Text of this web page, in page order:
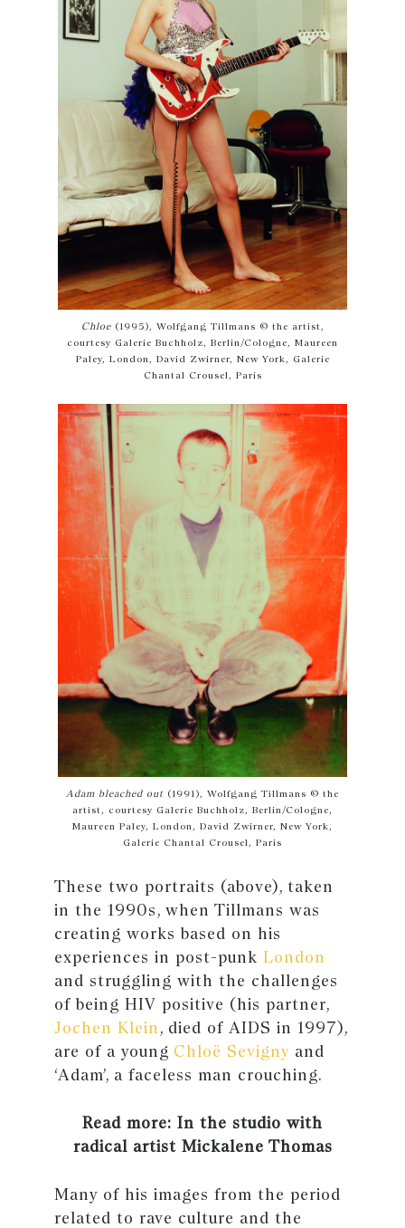
Chloe(1995), Wolfgang Tillmans © the artist,
courtesy Galerie Buchholz, Berlin/Cologne, Maureen
Paley, London, David Zwirner, New York, Galerie
Chantal Crousel, Paris
Adam bleached out (1991), Wolfgang Tillmans © the
artist, courtesy Galerie Buchholz, Berlin/Cologne,
Maureen Paley, London, David Zwirner, New York,
Galerie Chantal Crousel, Paris
These two portraits (above), taken
in the 1990s, when Tillmans was
creating works based on his
experiences in post-punk London
and struggling with the challenges
of being HIV positive (his partner,
Jochen Klein , died of AIDS in 1997),
are of a young Chloë Sevigny and
‘Adam’, a faceless man crouching.
Read more: In the studio with
radical artist Mickalene Thomas
Many of his images from the period
related to rave culture and the